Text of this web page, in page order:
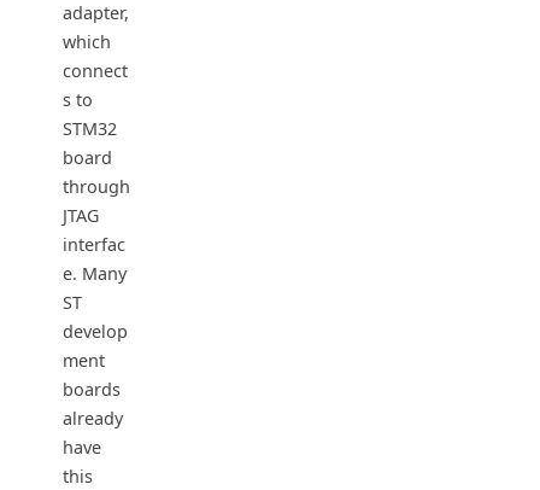
adapter,
which
connect
s to
STM32
board
through
JTAG
interfac
e. Many
ST
develop
ment
boards
already
have
this